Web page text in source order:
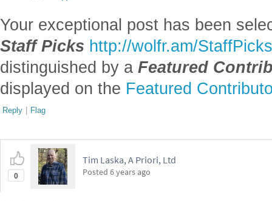
Your exceptional post has been
Staff Picks http://wolfr.am/StaffPicks
distinguished by a Featured
displayed on the Featured
Reply | Flag
0
Tim Laska, A Priori, Ltd
Posted 6 years ago